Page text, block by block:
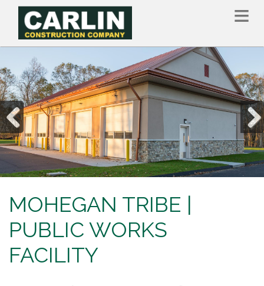
content
Previous Next
MOHEGAN TRIBE |
PUBLIC WORKS
FACILITY